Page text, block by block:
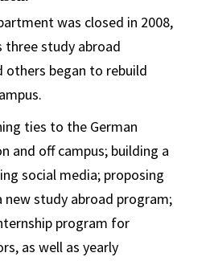
was closed in 2008,
study abroad
others began to rebuild
ties to the German
and off campus; building a
social media; proposing
new study abroad program;
program for
as well as yearly